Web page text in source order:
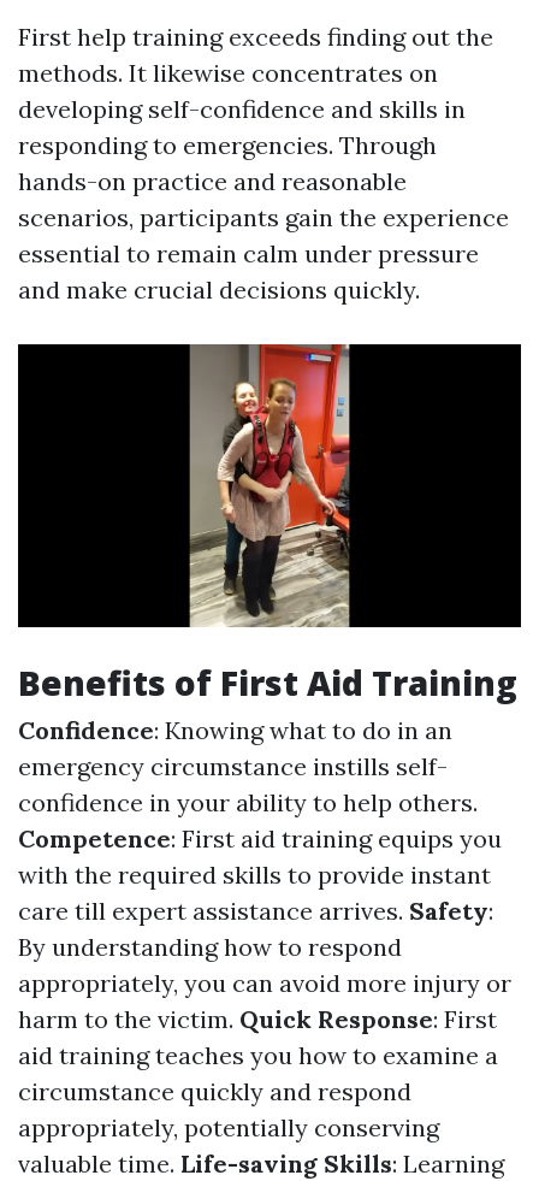
First help training exceeds finding out the
methods. It likewise concentrates on
developing self-confidence and skills in
responding to emergencies. Through
hands-on practice and reasonable
scenarios, participants gain the experience
essential to remain calm under pressure
and make crucial decisions quickly.
Benefits of First Aid Training
Confidence: Knowing what to do in an
emergency circumstance instills self-
confidence in your ability to help others.
Competence: First aid training equips you
with the required skills to provide instant
care till expert assistance arrives. Safety:
By understanding how to respond
appropriately, you can avoid more injury or
harm to the victim. Quick Response: First
aid training teaches you how to examine a
circumstance quickly and respond
appropriately, potentially conserving
valuable time. Life-saving Skills: Learning